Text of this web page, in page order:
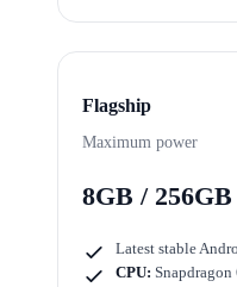
Flagship
Maximum power
8GB / 256GB
Latest stable
CPU: Snapdragon